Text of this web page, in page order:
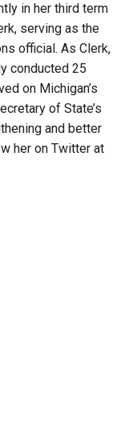
in her third term
serving as the
official. As Clerk,
conducted 25
on Michigan’s
of State’s
and better
her on Twitter at